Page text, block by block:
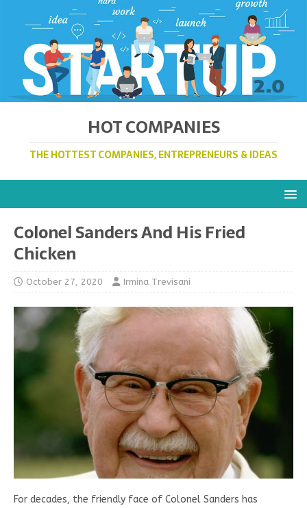
HOT COMPANIES
THE HOTTEST COMPANIES, ENTREPRENEURS & IDEAS
Colonel Sanders And His Fried
Chicken
October 27, 2020 Irmina Trevisani
For decades, the friendly face of Colonel Sanders has